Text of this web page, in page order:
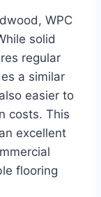
WPC
solid
regular
a similar
easier to
costs. This
excellent
flooring